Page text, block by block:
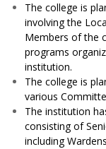
The college is
involving the
Members of the
programs
institution.
The college is
various
The institution
consisting of
including